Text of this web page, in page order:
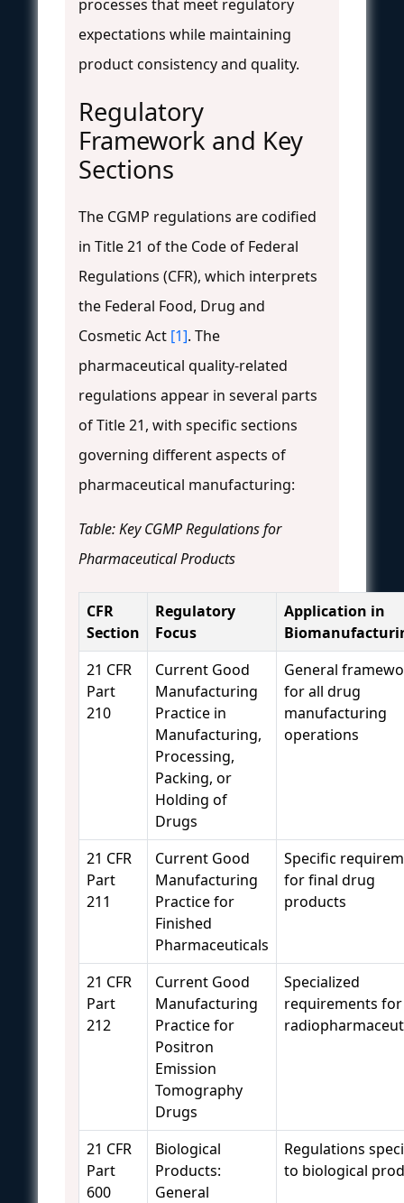
processes that meet regulatory
expectations while maintaining
product consistency and quality.
Regulatory
Framework and Key
Sections
The CGMP regulations are codified
in Title 21 of the Code of Federal
Regulations (CFR), which interprets
the Federal Food, Drug and
Cosmetic Act [1]. The
pharmaceutical quality-related
regulations appear in several parts
of Title 21, with specific sections
governing different aspects of
pharmaceutical manufacturing:
Table: Key CGMP Regulations for
Pharmaceutical Products
CFR
Section
Regulatory
Focus
Application in
21 CFR
Part
210
Current Good
Manufacturing
Practice in
Manufacturing,
Processing,
Packing, or
Holding of
Drugs
General
for all drug
manufacturing
operations
21 CFR
Part
211
Current Good
Manufacturing
Practice for
Finished
Pharmaceuticals
Specific
for final drug
products
21 CFR
Part
212
Current Good
Manufacturing
Practice for
Positron
Emission
Tomography
Drugs
Specialized
requirements for
21 CFR
Part
600
Biological
Products:
General
Regulations
to biological